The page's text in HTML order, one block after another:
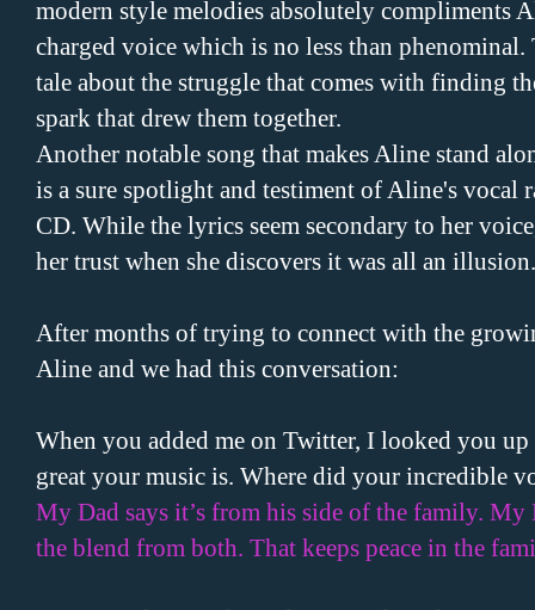
modern style melodies absolutely compliments
charged voice which is no less than
tale about the struggle that comes with finding
spark that drew them together.
Another notable song that makes Aline stand
is a sure spotlight and testiment of Aline's vocal
CD. While the lyrics seem secondary to her
her trust when she discovers it was all an illusion.
After months of trying to connect with the
Aline and we had this conversation:
When you added me on Twitter, I looked you
great your music is. Where did your incredible
My Dad says it’s from his side of the family. My
the blend from both. That keeps peace in the